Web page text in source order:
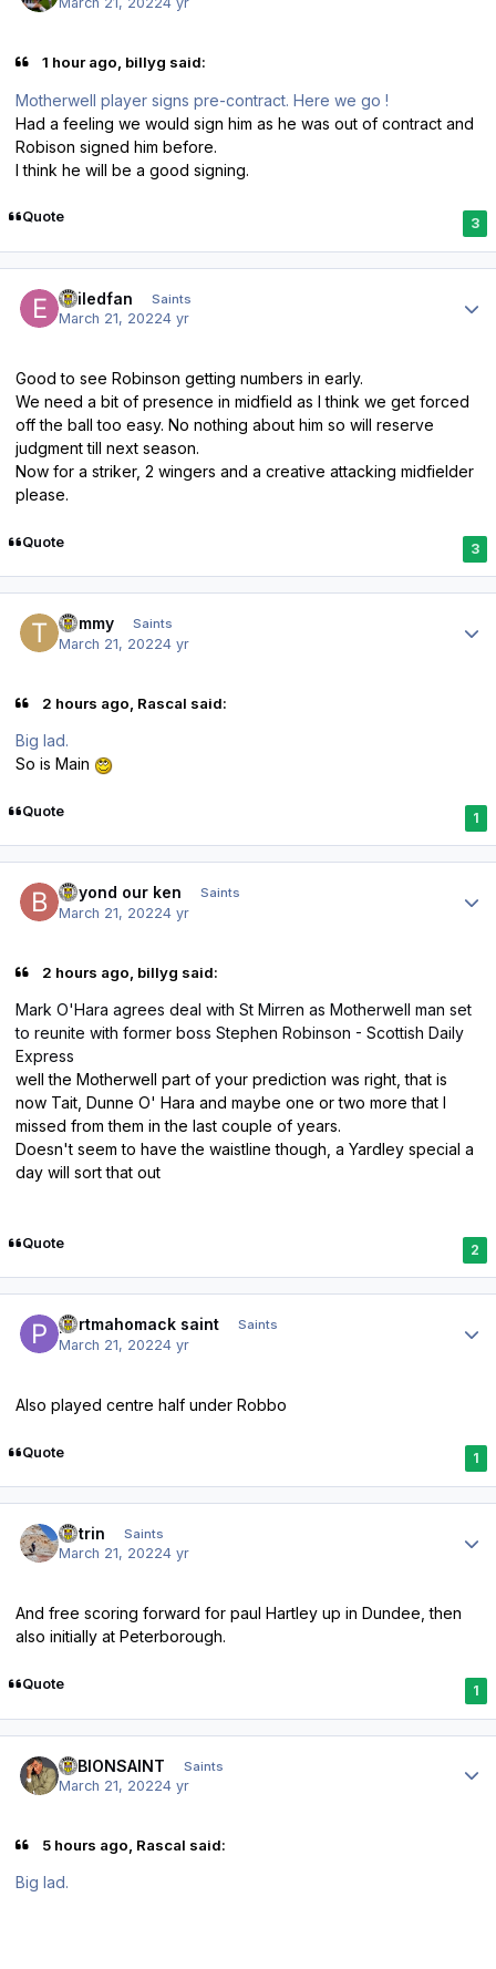
1 hour ago, billyg said:
Motherwell player signs pre-contract. Here we go !
Had a feeling we would sign him as he was out of contract and
Robison signed him before.
I think he will be a good signing.
Quote 3
exiledfan Saints
March 21, 20224 yr
Good to see Robinson getting numbers in early.
We need a bit of presence in midfield as I think we get forced
off the ball too easy. No nothing about him so will reserve
judgment till next season.
Now for a striker, 2 wingers and a creative attacking midfielder
please.
Quote 3
Tommy Saints
March 21, 20224 yr
2 hours ago, Rascal said:
Big lad.
So is Main
Quote 1
beyond our ken Saints
March 21, 20224 yr
2 hours ago, billyg said:
Mark O'Hara agrees deal with St Mirren as Motherwell man set
to reunite with former boss Stephen Robinson - Scottish Daily
Express
well the Motherwell part of your prediction was right, that is
now Tait, Dunne O' Hara and maybe one or two more that I
missed from them in the last couple of years.
Doesn't seem to have the waistline though, a Yardley special a
day will sort that out
Quote 2
portmahomack saint Saints
March 21, 20224 yr
Also played centre half under Robbo
Quote 1
antrin Saints
March 21, 20224 yr
And free scoring forward for paul Hartley up in Dundee, then
also initially at Peterborough.
Quote 1
ALBIONSAINT Saints
March 21, 20224 yr
5 hours ago, Rascal said:
Big lad.